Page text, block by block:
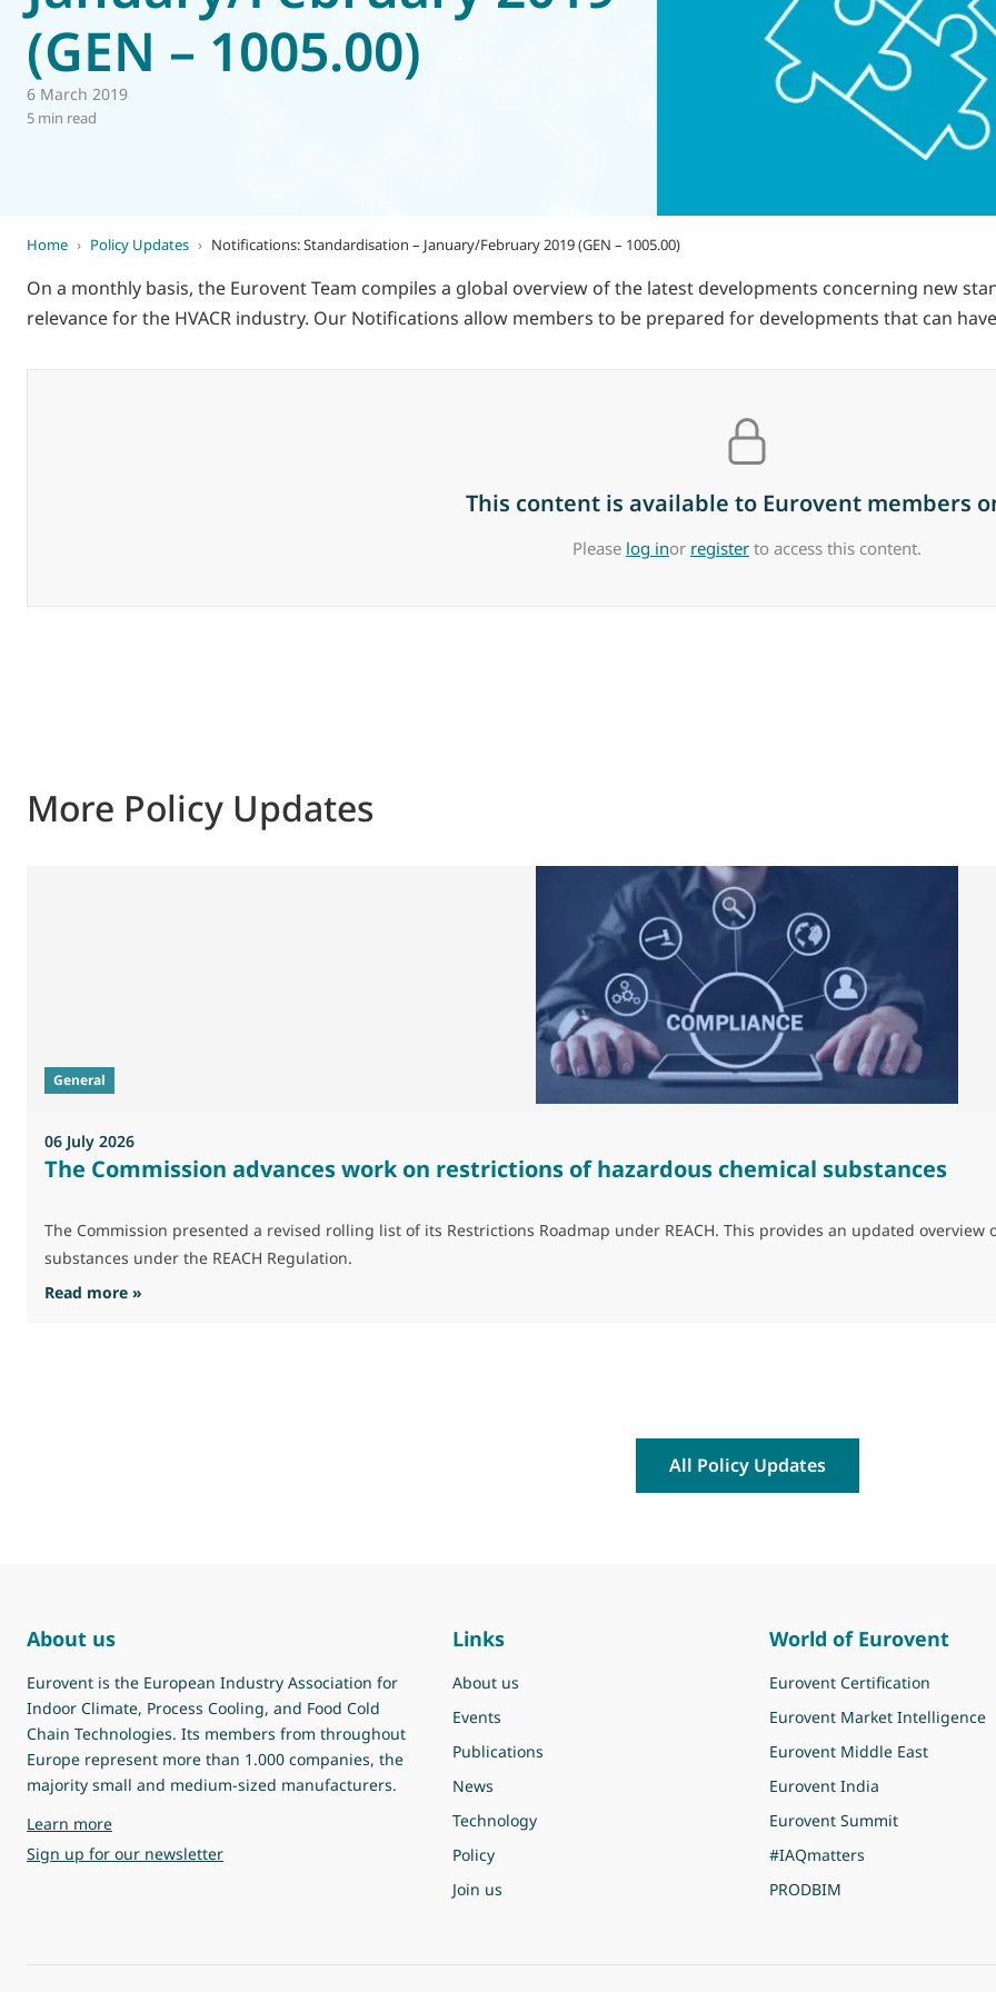
World of
Eurovent
(GEN – 1005.00)
6 March 2019
5 min read
Home › Policy Updates › Notifications: Standardisation – January/February 2019 (GEN – 1005.00)
On a monthly basis, the Eurovent Team compiles a global overview of the latest developments concerning new
relevance for the HVACR industry. Our Notifications allow members to be prepared for developments that can
This content is available to Eurovent members
Please log inor register to access this content.
More Policy Updates
General
06 July 2026
The Commission advances work on restrictions of hazardous chemical substances
The Commission presented a revised rolling list of its Restrictions Roadmap under REACH. This provides an updated
substances under the REACH Regulation.
Read more »
All Policy Updates
About us
Eurovent is the European Industry Association for
Indoor Climate, Process Cooling, and Food Cold
Chain Technologies. Its members from throughout
Europe represent more than 1.000 companies, the
majority small and medium-sized manufacturers.
Learn moreabout Eurovent
Sign up for our newsletter
Links
About us
Events
Publications
News
Technology
Policy
Join us
World of Eurovent
Eurovent Certification
Eurovent Market Intelligence
Eurovent Middle East
Eurovent India
Eurovent Summit
#IAQmatters
PRODBIM